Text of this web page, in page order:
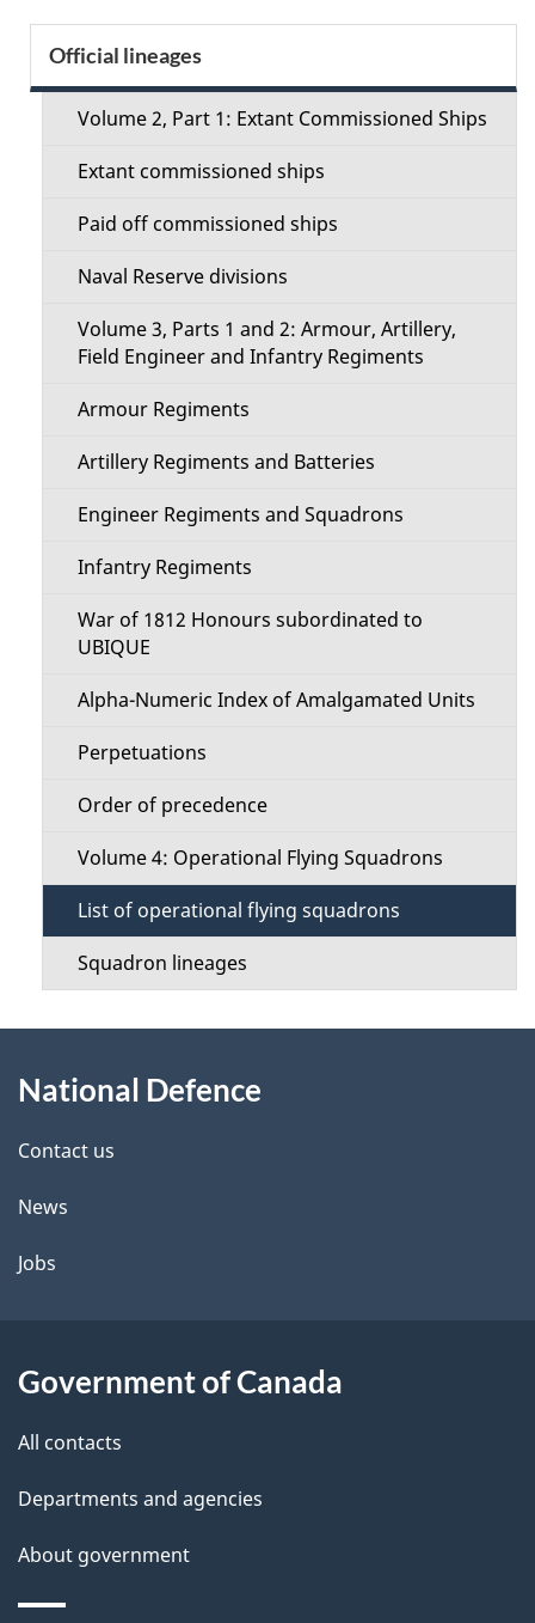
e
d
e
Official lineages
Volume 2, Part 1: Extant Commissioned Ships
Extant commissioned ships
Paid off commissioned ships
Naval Reserve divisions
Volume 3, Parts 1 and 2: Armour, Artillery,
Field Engineer and Infantry Regiments
Armour Regiments
Artillery Regiments and Batteries
Engineer Regiments and Squadrons
Infantry Regiments
War of 1812 Honours subordinated to
UBIQUE
Alpha-Numeric Index of Amalgamated Units
Perpetuations
Order of precedence
Volume 4: Operational Flying Squadrons
List of operational flying squadrons
Squadron lineages
this
site
National Defence
Contact us
News
Jobs
Government of Canada
All contacts
Departments and agencies
About government